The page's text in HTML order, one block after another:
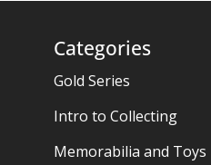
Categories
Gold Series
Intro to Collecting
Memorabilia and Toys